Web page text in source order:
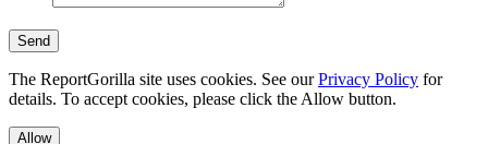
Send
The ReportGorilla site uses cookies. See ourPrivacy Policy for
details. To accept cookies, please click the Allow button.
Allow